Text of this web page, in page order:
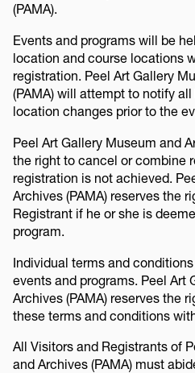
(PAMA).
Events and programs will be
location and course locations
registration. Peel Art Gallery
(PAMA) will attempt to notify
location changes prior to the
Peel Art Gallery Museum and
the right to cancel or combine
registration is not achieved.
Archives (PAMA) reserves the
Registrant if he or she is
program.
Individual terms and
events and programs. Peel Art
Archives (PAMA) reserves the
these terms and conditions
All Visitors and Registrants of
and Archives (PAMA) must